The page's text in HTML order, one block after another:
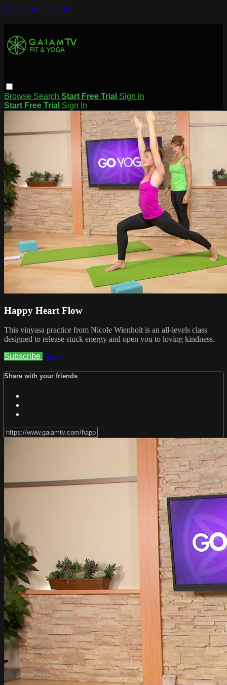
Skip to main content
Browse Search Start Free Trial Sign in
Start Free Trial Sign In
Happy Heart Flow
This vinyasa practice from Nicole Wienholt is an all-levels class
designed to release stuck energy and open you to loving kindness.
Subscribe Share
Share with your friends